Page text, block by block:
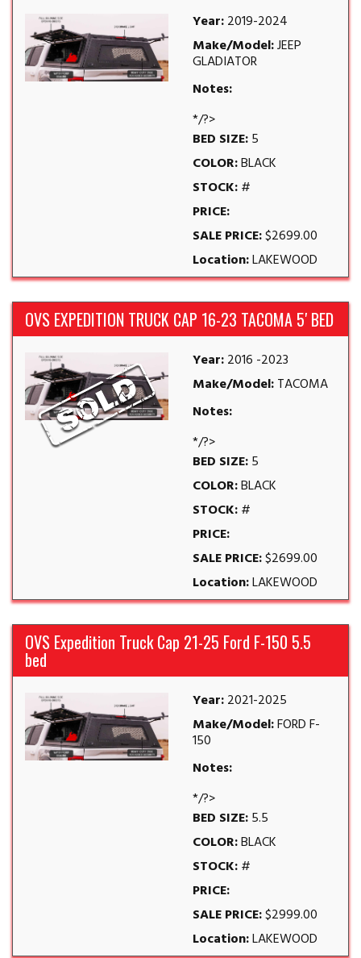
Year:2019-2024
Make/Model:JEEP
GLADIATOR
Notes:
*/?>
BED SIZE:5
COLOR:BLACK
STOCK:#
PRICE:
SALE PRICE:$2699.00
Location:LAKEWOOD
OVS EXPEDITION TRUCK CAP 16-23 TACOMA 5′ BED
Year:2016 -2023
Make/Model:TACOMA
Notes:
*/?>
BED SIZE:5
COLOR:BLACK
STOCK:#
PRICE:
SALE PRICE:$2699.00
Location:LAKEWOOD
OVS Expedition Truck Cap 21-25 Ford F-150 5.5
bed
Year:2021-2025
Make/Model:FORD F-
150
Notes:
*/?>
BED SIZE:5.5
COLOR:BLACK
STOCK:#
PRICE:
SALE PRICE:$2999.00
Location:LAKEWOOD